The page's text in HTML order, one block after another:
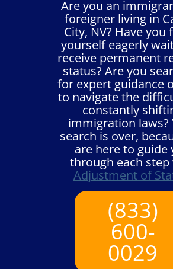
Are you an
foreigner living in
City, NV? Have you
yourself eagerly
receive permanent
status? Are you
for expert guidance
to navigate the
constantly
immigration laws?
search is over,
are here to guide
through each
Adjustment of
(833)
600-
0029